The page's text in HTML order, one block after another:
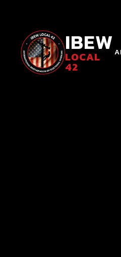
IBEW
LOCAL
42